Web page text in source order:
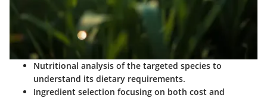
Nutritional analysis of the targeted species to
understand its dietary requirements.
Ingredient selection focusing on both cost and